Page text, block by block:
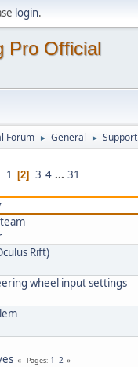
login.
Forum ► General ► Support
1 2 3 4 ... 31
Rift)
wheel input settings
Pages 1 2